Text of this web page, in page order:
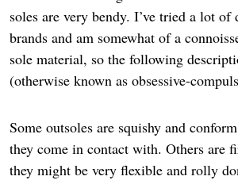
soles are very bendy. I’ve tried a lot
brands and am somewhat of a
sole material, so the following
(otherwise known as obsessive-
Some outsoles are squishy and
they come in contact with. Others are
they might be very flexible and rolly